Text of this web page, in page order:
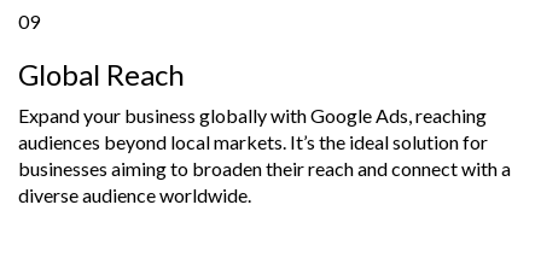
09
Global Reach
Expand your business globally with Google Ads, reaching
audiences beyond local markets. It’s the ideal solution for
businesses aiming to broaden their reach and connect with a
diverse audience worldwide.